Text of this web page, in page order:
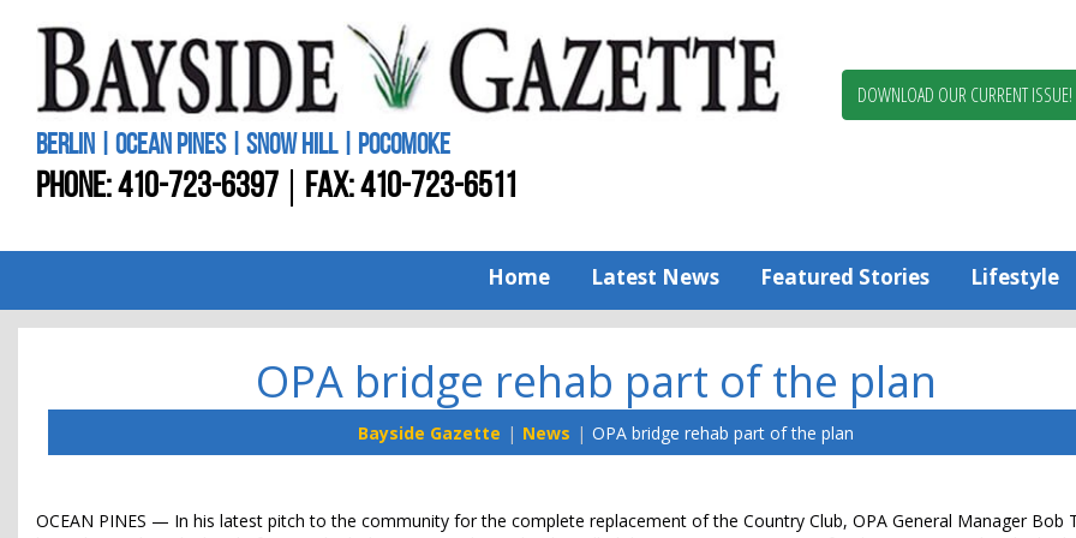
Worcester
BERLIN | OCEAN PINES | SNOW HILL | POCOMOKE
PHONE:410-723-6397 FAX: 410-723-6511
DOWNLOAD OUR CURRENT ISSUE!
Home Latest News Featured Stories Lifestyle
OPA bridge rehab part of the plan
Bayside Gazette News OPA bridge rehab part of the plan
OCEAN PINES — In his latest pitch to the community for the complete replacement of the Country Club, OPA General Manager Bob